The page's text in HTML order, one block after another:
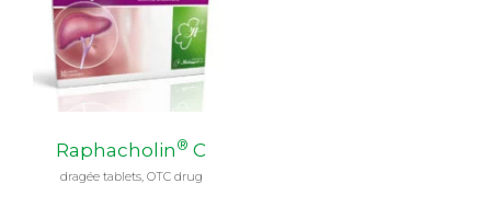
Raphacholin ® C
dragée tablets, OTC drug